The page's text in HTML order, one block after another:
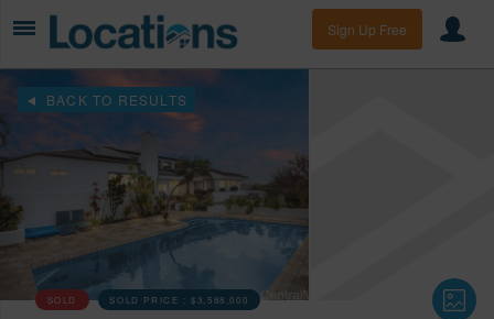
Sign Up Free
BACK TO RESULTS
SOLD SOLD PRICE :$3,588,000